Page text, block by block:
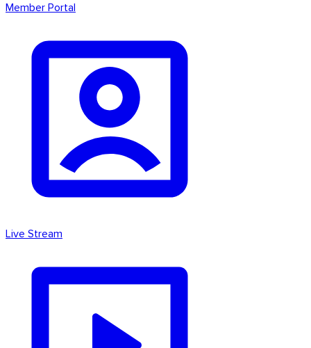
Member Portal
Live Stream